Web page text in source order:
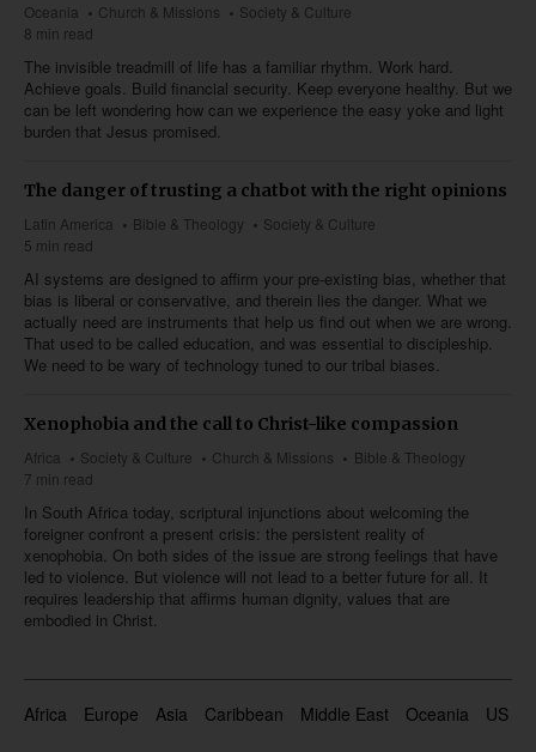
Oceania Church & Missions
Society & Culture
8 min read
The invisible treadmill of life has a familiar rhythm. Work hard.
Achieve goals. Build financial security. Keep everyone healthy. But we
can be left wondering how can we experience the easy yoke and light
burden that Jesus promised.
The danger of trusting a chatbot with the right opinions
Latin America Bible & Theology
Society & Culture
5 min read
AI systems are designed to affirm your pre-existing bias, whether that
bias is liberal or conservative, and therein lies the danger. What we
actually need are instruments that help us find out when we are wrong.
That used to be called education, and was essential to discipleship.
We need to be wary of technology tuned to our tribal biases.
Xenophobia and the call to Christ-like compassion
Africa Society & Culture Church & Missions
Bible & Theology
7 min read
In South Africa today, scriptural injunctions about welcoming the
foreigner confront a present crisis: the persistent reality of
xenophobia. On both sides of the issue are strong feelings that have
led to violence. But violence will not lead to a better future for all. It
requires leadership that affirms human dignity, values that are
embodied in Christ.
Africa Europe Asia Caribbean Middle East Oceania US &